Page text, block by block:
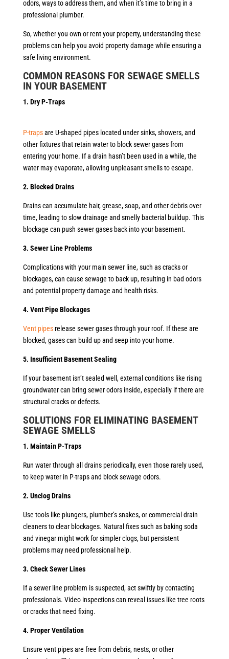
odors, ways to address them, and when it’s time to bring in a
professional plumber.
So, whether you own or rent your property, understanding these
problems can help you avoid property damage while ensuring a
safe living environment.
COMMON REASONS FOR SEWAGE SMELLS
IN YOUR BASEMENT
1. Dry P-Traps
P-trapsare U-shaped pipes located under sinks, showers, and
other fixtures that retain water to block sewer gases from
entering your home. If a drain hasn’t been used in a while, the
water may evaporate, allowing unpleasant smells to escape.
2. Blocked Drains
Drains can accumulate hair, grease, soap, and other debris over
time, leading to slow drainage and smelly bacterial buildup. This
blockage can push sewer gases back into your basement.
3. Sewer Line Problems
Complications with your main sewer line, such as cracks or
blockages, can cause sewage to back up, resulting in bad odors
and potential property damage and health risks.
4. Vent Pipe Blockages
Vent pipesrelease sewer gases through your roof. If these are
blocked, gases can build up and seep into your home.
5. Insufficient Basement Sealing
If your basement isn’t sealed well, external conditions like rising
groundwater can bring sewer odors inside, especially if there are
structural cracks or defects.
SOLUTIONS FOR ELIMINATING BASEMENT
SEWAGE SMELLS
1. Maintain P-Traps
Run water through all drains periodically, even those rarely used,
to keep water in P-traps and block sewage odors.
2. Unclog Drains
Use tools like plungers, plumber’s snakes, or commercial drain
cleaners to clear blockages. Natural fixes such as baking soda
and vinegar might work for simpler clogs, but persistent
problems may need professional help.
3. Check Sewer Lines
If a sewer line problem is suspected, act swiftly by contacting
professionals. Video inspections can reveal issues like tree roots
or cracks that need fixing.
4. Proper Ventilation
Ensure vent pipes are free from debris, nests, or other